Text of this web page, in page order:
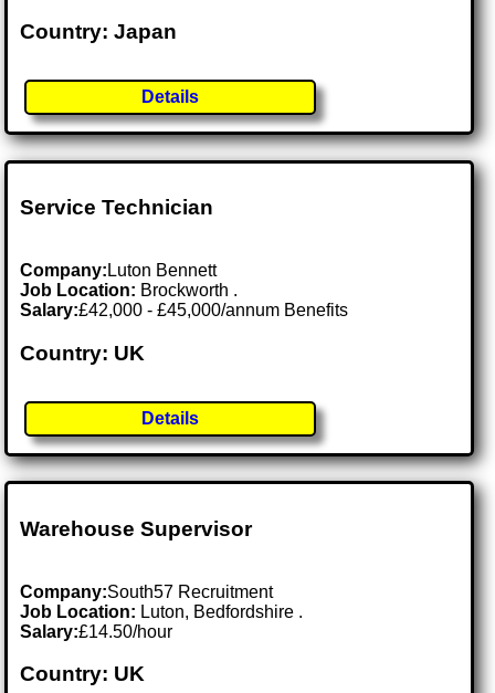
Country: Japan
Details
Service Technician
Company: Luton Bennett
Job Location: Brockworth .
Salary:£42,000 - £45,000/annum Benefits
Country: UK
Details
Warehouse Supervisor
Company:South57 Recruitment
Job Location: Luton, Bedfordshire .
Salary:£14.50/hour
Country: UK